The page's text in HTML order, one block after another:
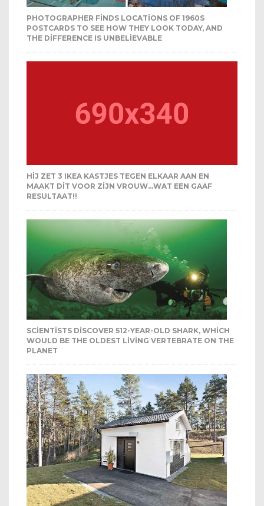
PHOTOGRAPHER FINDS LOCATIONS OF 1960S
POSTCARDS TO SEE HOW THEY LOOK TODAY, AND
THE DIFFERENCE IS UNBELIEVABLE
HIJ ZET 3 IKEA KASTJES TEGEN ELKAAR AAN EN
MAAKT DIT VOOR ZIJN VROUW…WAT EEN GAAF
RESULTAAT!!
SCIENTISTS DISCOVER 512-YEAR-OLD SHARK, WHICH
WOULD BE THE OLDEST LIVING VERTEBRATE ON THE
PLANET